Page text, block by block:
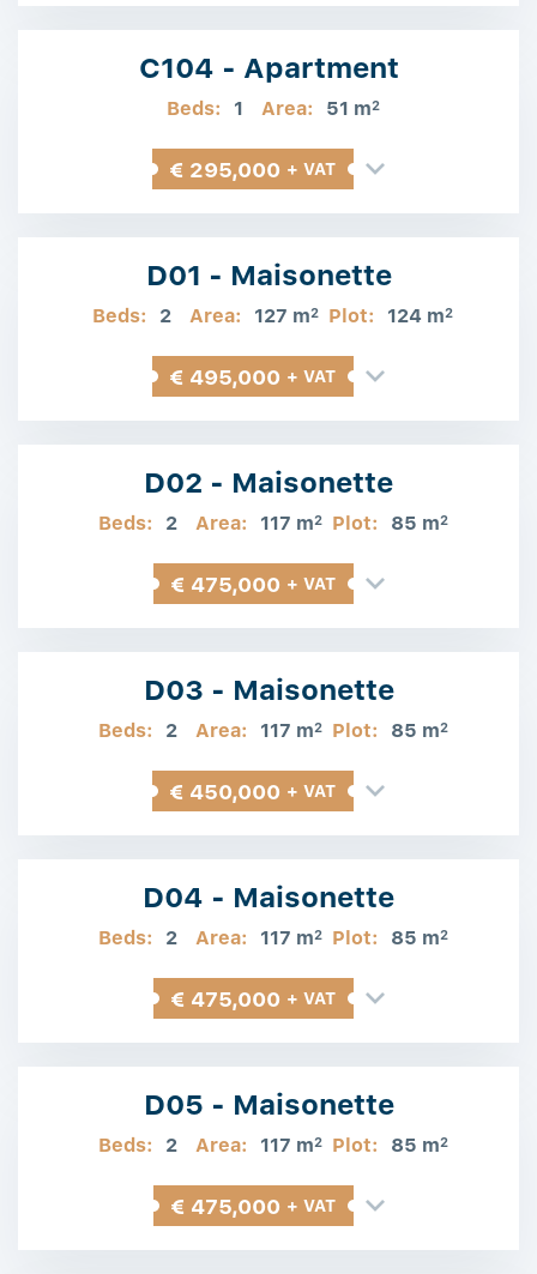
C104 - Apartment
Beds: 1 Area: 51 m2
€ 295,000 + VAT
D01 - Maisonette
Beds: 2 Area: 127 m2 Plot: 124 m2
€ 495,000 + VAT
D02 - Maisonette
Beds: 2 Area: 117 m2 Plot: 85 m2
€ 475,000 + VAT
D03 - Maisonette
Beds: 2 Area: 117 m2 Plot: 85 m2
€ 450,000 + VAT
D04 - Maisonette
Beds: 2 Area: 117 m2 Plot: 85 m2
€ 475,000 + VAT
D05 - Maisonette
Beds: 2 Area: 117 m2 Plot: 85 m2
€ 475,000 + VAT